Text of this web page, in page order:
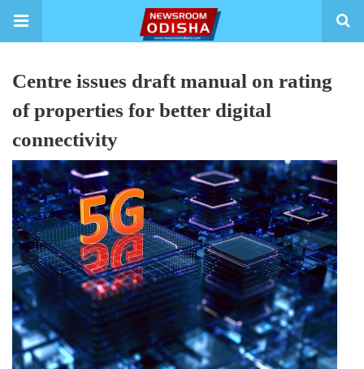
Centre issues draft manual on rating
of properties for better digital
connectivity